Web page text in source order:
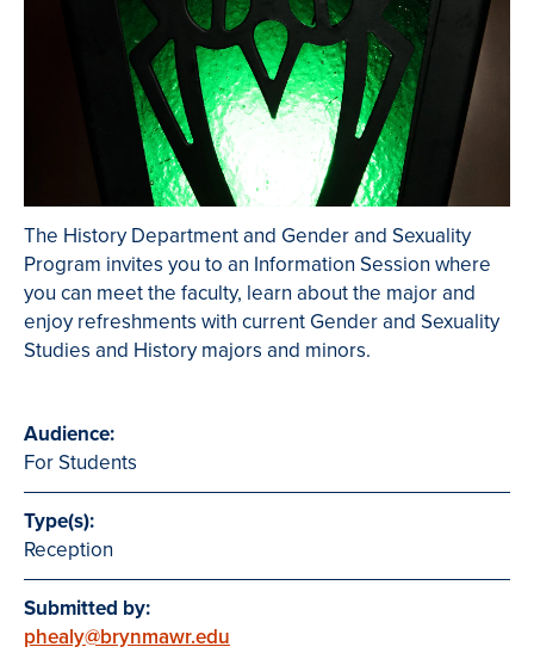
The History Department and Gender and Sexuality
Program invites you to an Information Session where
you can meet the faculty, learn about the major and
enjoy refreshments with current Gender and Sexuality
Studies and History majors and minors.
Audience:
For Students
Type(s):
Reception
Submitted by:
phealy@brynmawr.edu